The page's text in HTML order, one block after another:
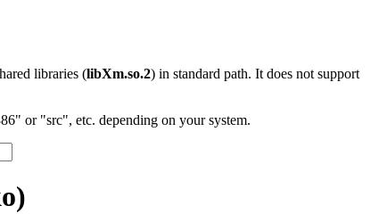
libraries (libXm.so.2) in standard path. It does not support
or "src", etc. depending on your system.